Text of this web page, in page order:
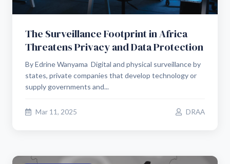
The Surveillance Footprint in Africa
Threatens Privacy and Data Protection
By Edrine Wanyama Digital and physical surveillance by
states, private companies that develop technology or
supply governments and...
Mar 11, 2025 DRAA